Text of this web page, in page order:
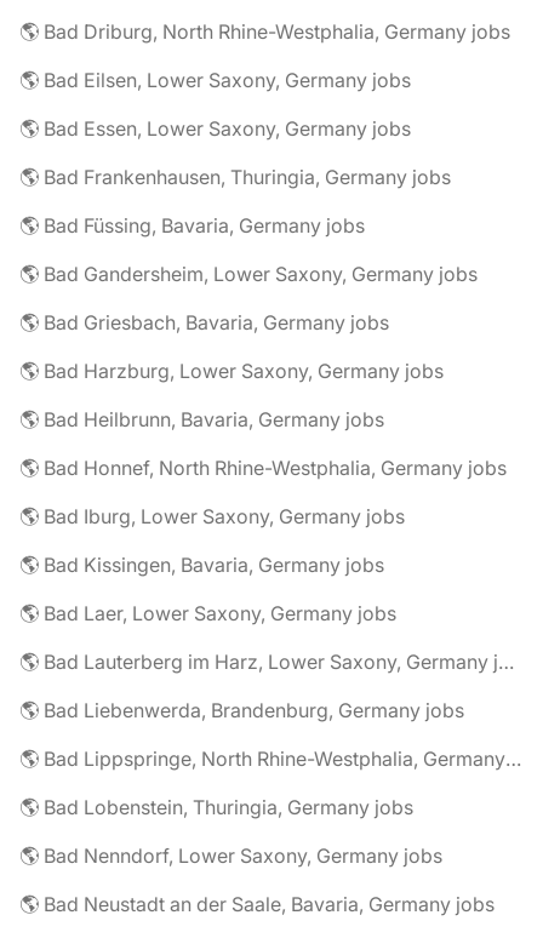
🌎 Bad Driburg, North Rhine-Westphalia, Germany jobs
🌎 Bad Eilsen, Lower Saxony, Germany jobs
🌎 Bad Essen, Lower Saxony, Germany jobs
🌎 Bad Frankenhausen, Thuringia, Germany jobs
🌎 Bad Füssing, Bavaria, Germany jobs
🌎 Bad Gandersheim, Lower Saxony, Germany jobs
🌎 Bad Griesbach, Bavaria, Germany jobs
🌎 Bad Harzburg, Lower Saxony, Germany jobs
🌎 Bad Heilbrunn, Bavaria, Germany jobs
🌎 Bad Honnef, North Rhine-Westphalia, Germany jobs
🌎 Bad Iburg, Lower Saxony, Germany jobs
🌎 Bad Kissingen, Bavaria, Germany jobs
🌎 Bad Laer, Lower Saxony, Germany jobs
🌎 Bad Lauterberg im Harz, Lower Saxony, Germany jobs
🌎 Bad Liebenwerda, Brandenburg, Germany jobs
🌎 Bad Lippspringe, North Rhine-Westphalia, Germany jobs
🌎 Bad Lobenstein, Thuringia, Germany jobs
🌎 Bad Nenndorf, Lower Saxony, Germany jobs
🌎 Bad Neustadt an der Saale, Bavaria, Germany jobs